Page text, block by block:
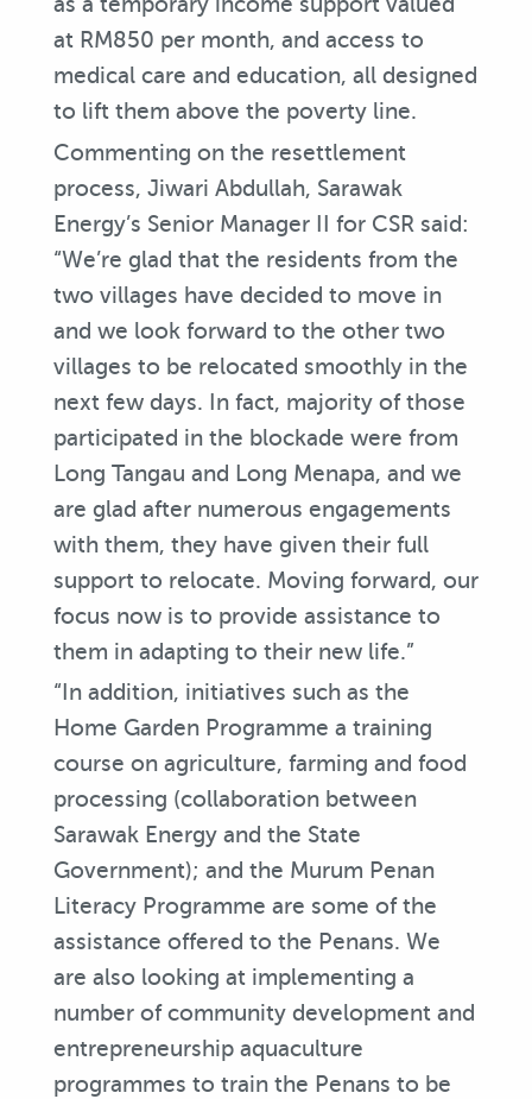
at RM850 per month, and access to
medical care and education, all designed
to lift them above the poverty line.
Commenting on the resettlement
process, Jiwari Abdullah, Sarawak
Energy’s Senior Manager II for CSR said:
“We’re glad that the residents from the
two villages have decided to move in
and we look forward to the other two
villages to be relocated smoothly in the
next few days. In fact, majority of those
participated in the blockade were from
Long Tangau and Long Menapa, and we
are glad after numerous engagements
with them, they have given their full
support to relocate. Moving forward, our
focus now is to provide assistance to
them in adapting to their new life.”
“In addition, initiatives such as the
Home Garden Programme a training
course on agriculture, farming and food
processing (collaboration between
Sarawak Energy and the State
Government); and the Murum Penan
Literacy Programme are some of the
assistance offered to the Penans. We
are also looking at implementing a
number of community development and
entrepreneurship aquaculture
programmes to train the Penans to be